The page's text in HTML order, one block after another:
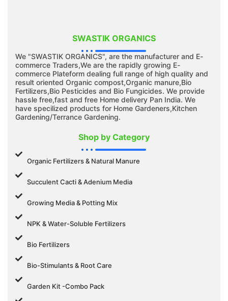
SWASTIK ORGANICS
We "SWASTIK ORGANICS", are the manufacturer and E-
commerce Traders,We are the rapidly growing E-
commerce Plateform dealing full range of high quality and
result oriented Organic compost,Organic manure,Bio
Fertilizers,Bio Pesticides and Bio Fungicides. We provide
hassle free,fast and free Home delivery Pan India. We
have specilized products for Home Gardeners,Kitchen
Gardening/Terrance Gardening.
Shop by Category
Organic Fertilizers & Natural Manure
Succulent Cacti & Adenium Media
Growing Media & Potting Mix
NPK & Water-Soluble Fertilizers
Bio Fertilizers
Bio-Stimulants & Root Care
Garden Kit -Combo Pack